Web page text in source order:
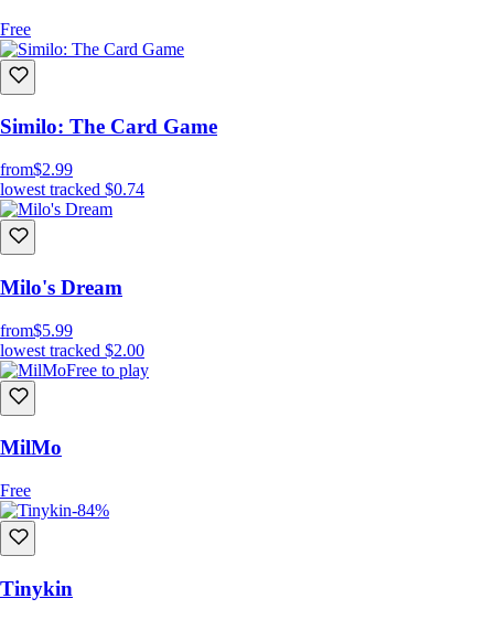
Free
Similo: The Card Game
from$2.99
lowest tracked $0.74
Milo's Dream
from$5.99
lowest tracked $2.00
Free to play
MilMo
Free
-84%
Tinykin